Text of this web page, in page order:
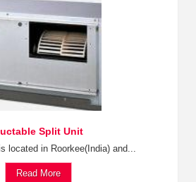
Split Unit
located in Roorkee(India) and...
Read More